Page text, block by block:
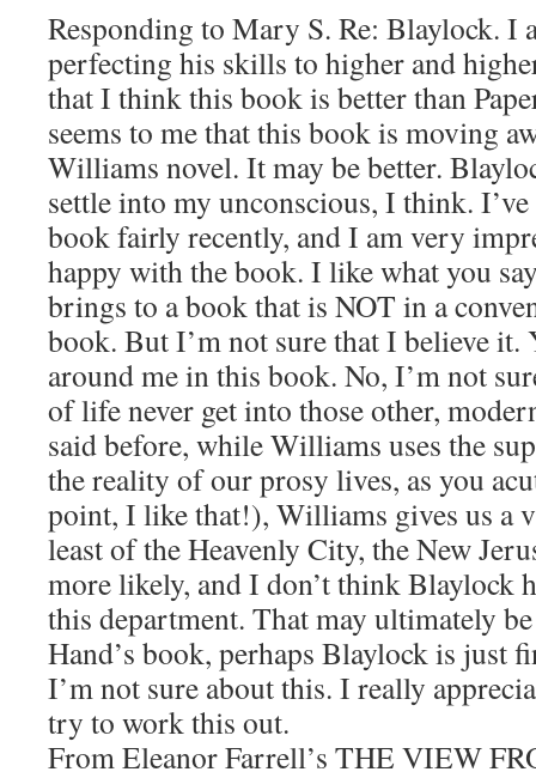
Responding to Mary S. Re: Blaylock. I
perfecting his skills to higher and
that I think this book is better than
seems to me that this book is moving
Williams novel. It may be better.
settle into my unconscious, I think.
book fairly recently, and I am very
happy with the book. I like what you
brings to a book that is NOT in a
book. But I’m not sure that I believe it.
around me in this book. No, I’m not
of life never get into those other,
said before, while Williams uses the
the reality of our prosy lives, as you
point, I like that!), Williams gives us a
least of the Heavenly City, the New
more likely, and I don’t think Blaylock
this department. That may ultimately
Hand’s book, perhaps Blaylock is just
I’m not sure about this. I really
try to work this out.
From Eleanor Farrell’s THE VIEW